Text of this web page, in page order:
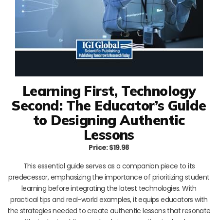
Learning First, Technology
Second: The Educator’s Guide
to Designing Authentic
Lessons
Price: $19.98
This essential guide serves as a companion piece to its
predecessor, emphasizing the importance of prioritizing student
learning before integrating the latest technologies. With
practical tips and real-world examples, it equips educators with
the strategies needed to create authentic lessons that resonate